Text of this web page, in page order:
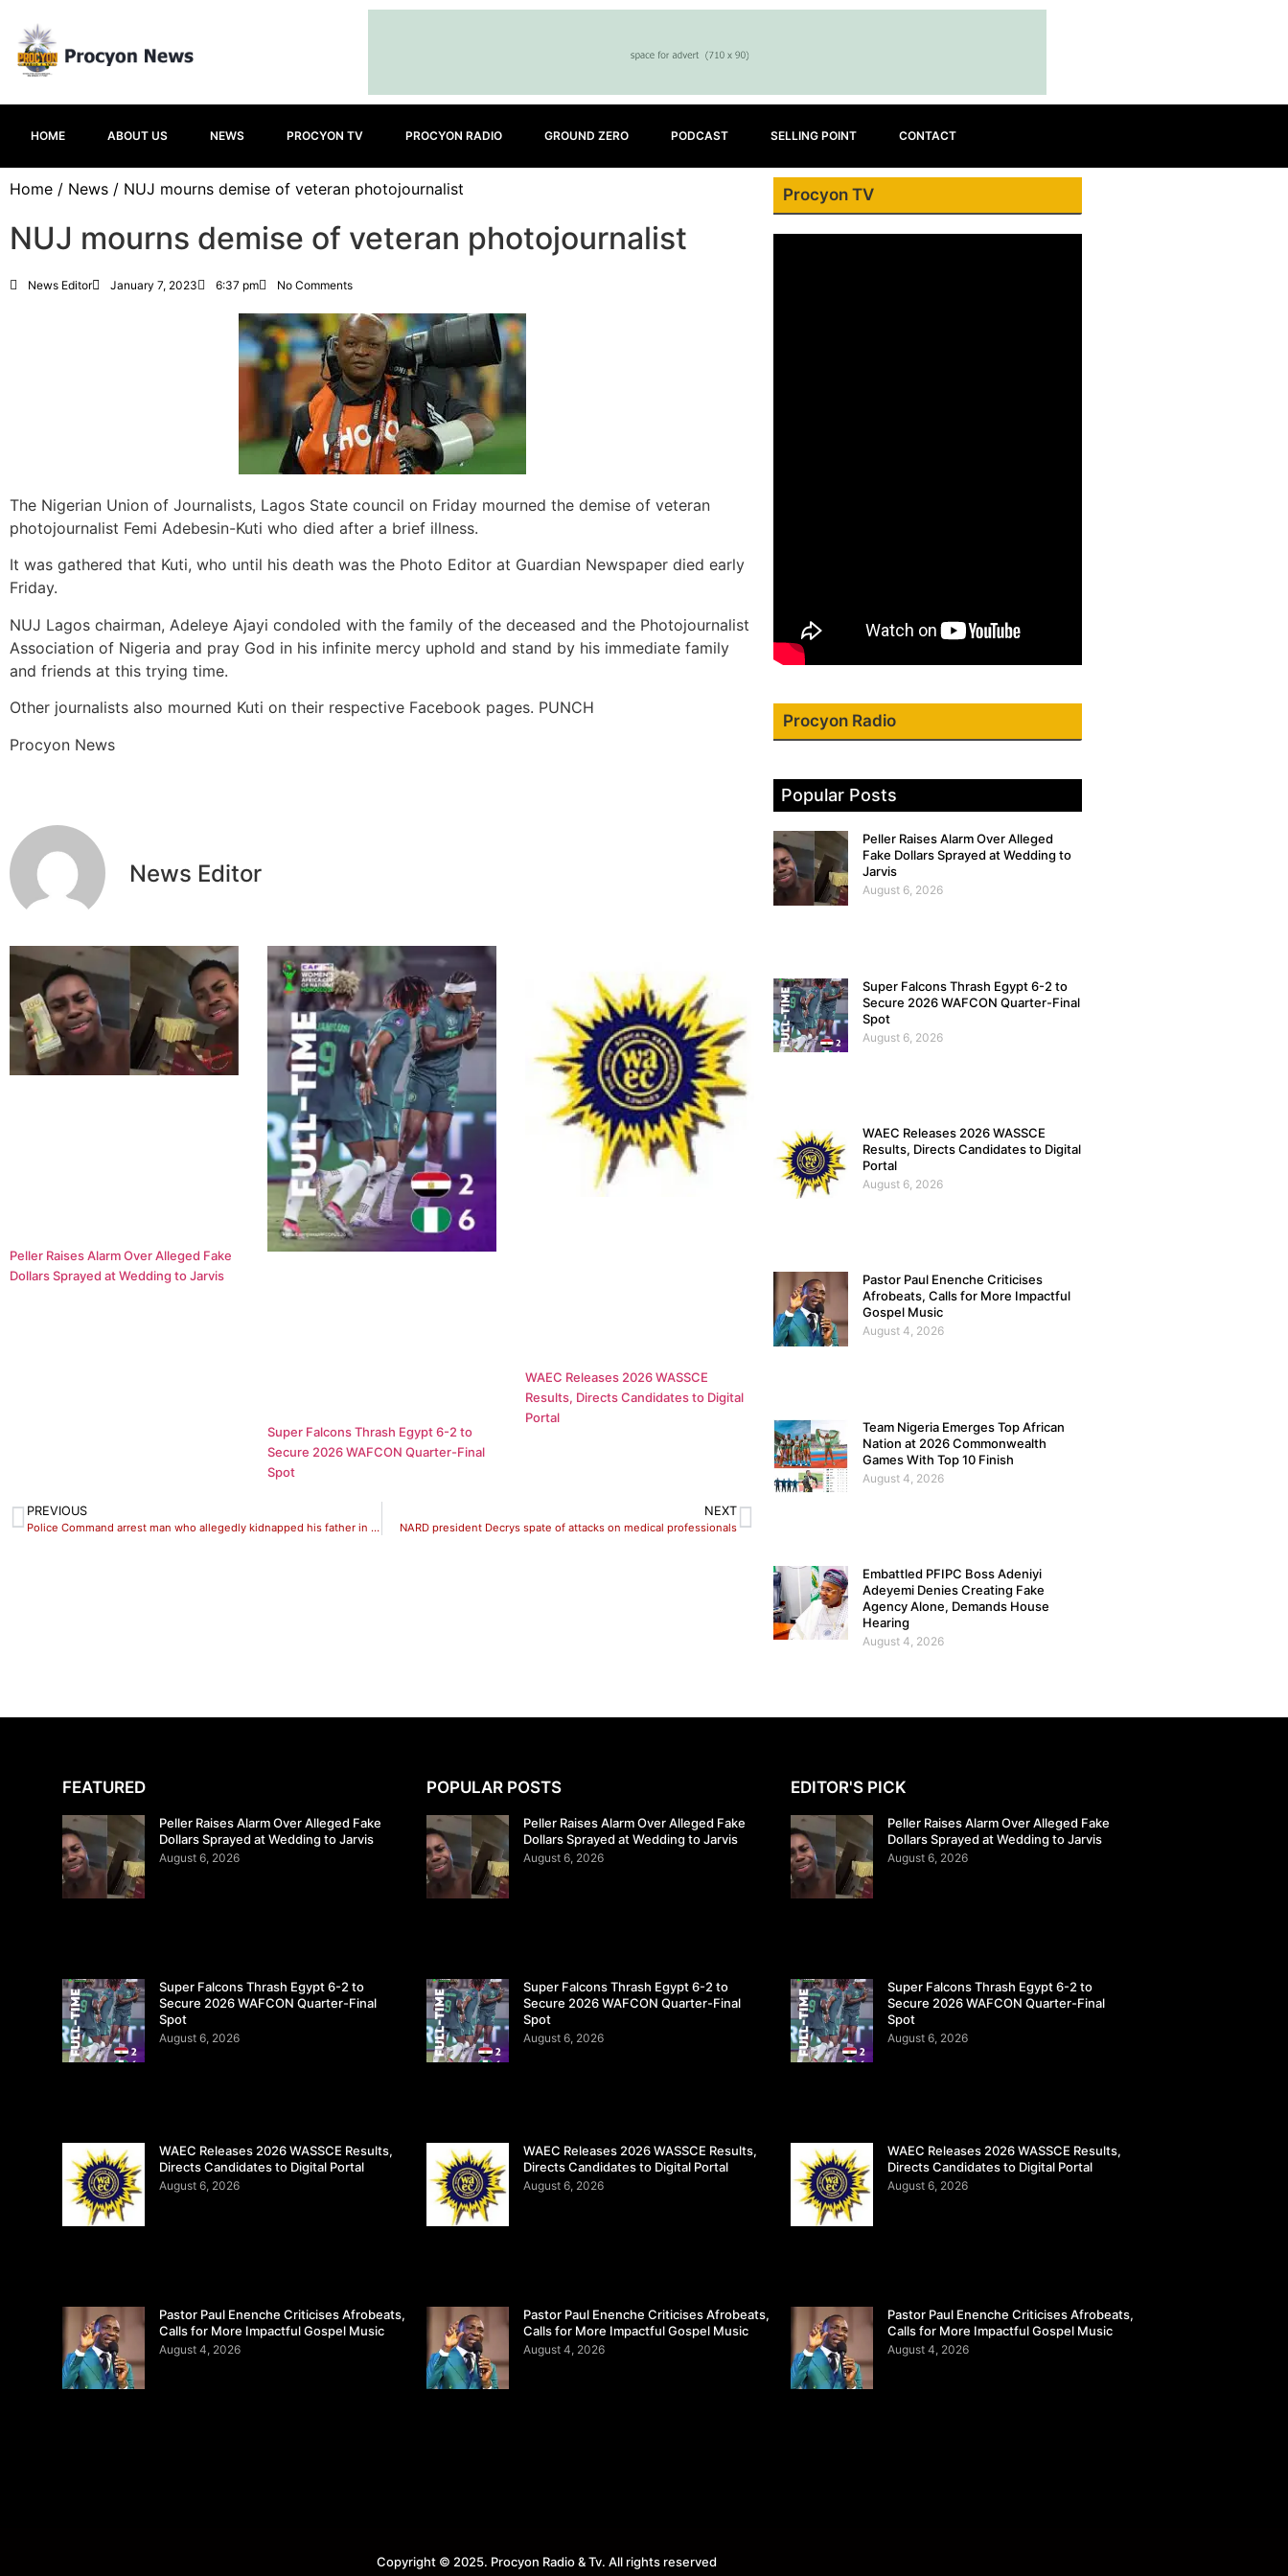
HOME ABOUT US NEWS PROCYON TV PROCYON RADIO GROUND ZERO PODCAST SELLING POINT CONTACT
Home / News / NUJ mourns demise of veteran photojournalist
NUJ mourns demise of veteran photojournalist
News Editor January 7, 2023 6:37 pm No Comments
The Nigerian Union of Journalists, Lagos State council on Friday mourned the demise of veteran
photojournalist Femi Adebesin-Kuti who died after a brief illness.
It was gathered that Kuti, who until his death was the Photo Editor at Guardian Newspaper died early
Friday.
NUJ Lagos chairman, Adeleye Ajayi condoled with the family of the deceased and the Photojournalist
Association of Nigeria and pray God in his infinite mercy uphold and stand by his immediate family
and friends at this trying time.
Other journalists also mourned Kuti on their respective Facebook pages. PUNCH
Procyon News
News Editor
Peller Raises Alarm Over Alleged Fake
Dollars Sprayed at Wedding to Jarvis
Super Falcons Thrash Egypt 6-2 to
Secure 2026 WAFCON Quarter-Final
Spot
WAEC Releases 2026 WASSCE
Results, Directs Candidates to Digital
Portal
PREVIOUS
Police Command arrest man who allegedly kidnapped his father in Kwara State
NEXT
NARD president Decrys spate of attacks on medical professionals
Procyon TV
Procyon Radio
Popular Posts
Peller Raises Alarm Over Alleged
Fake Dollars Sprayed at Wedding to
Jarvis
August 6, 2026
Super Falcons Thrash Egypt 6-2 to
Secure 2026 WAFCON Quarter-Final
Spot
August 6, 2026
WAEC Releases 2026 WASSCE
Results, Directs Candidates to Digital
Portal
August 6, 2026
Pastor Paul Enenche Criticises
Afrobeats, Calls for More Impactful
Gospel Music
August 4, 2026
Team Nigeria Emerges Top African
Nation at 2026 Commonwealth
Games With Top 10 Finish
August 4, 2026
Embattled PFIPC Boss Adeniyi
Adeyemi Denies Creating Fake
Agency Alone, Demands House
Hearing
August 4, 2026
FEATURED
Peller Raises Alarm Over Alleged Fake
Dollars Sprayed at Wedding to Jarvis
August 6, 2026
Super Falcons Thrash Egypt 6-2 to
Secure 2026 WAFCON Quarter-Final
Spot
August 6, 2026
WAEC Releases 2026 WASSCE Results,
Directs Candidates to Digital Portal
August 6, 2026
Pastor Paul Enenche Criticises Afrobeats,
Calls for More Impactful Gospel Music
August 4, 2026
POPULAR POSTS
Peller Raises Alarm Over Alleged Fake
Dollars Sprayed at Wedding to Jarvis
August 6, 2026
Super Falcons Thrash Egypt 6-2 to
Secure 2026 WAFCON Quarter-Final
Spot
August 6, 2026
WAEC Releases 2026 WASSCE Results,
Directs Candidates to Digital Portal
August 6, 2026
Pastor Paul Enenche Criticises Afrobeats,
Calls for More Impactful Gospel Music
August 4, 2026
EDITOR'S PICK
Peller Raises Alarm Over Alleged Fake
Dollars Sprayed at Wedding to Jarvis
August 6, 2026
Super Falcons Thrash Egypt 6-2 to
Secure 2026 WAFCON Quarter-Final
Spot
August 6, 2026
WAEC Releases 2026 WASSCE Results,
Directs Candidates to Digital Portal
August 6, 2026
Pastor Paul Enenche Criticises Afrobeats,
Calls for More Impactful Gospel Music
August 4, 2026
Copyright © 2025. Procyon Radio & Tv. All rights reserved